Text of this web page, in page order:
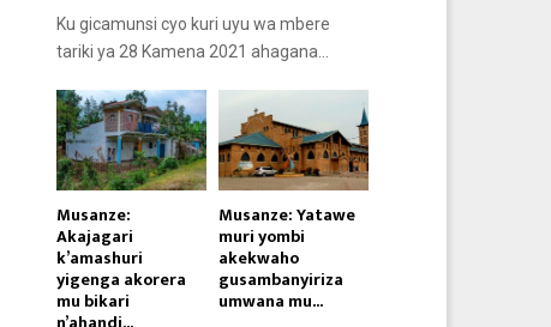
Ku gicamunsi cyo kuri uyu wa mbere
tariki ya 28 Kamena 2021 ahagana...
Musanze:
Akajagari
k’amashuri
yigenga akorera
mu bikari
Musanze: Yatawe
muri yombi
akekwaho
gusambanyiriza
umwana mu...